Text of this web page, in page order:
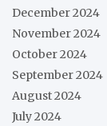
December 2024
November 2024
October 2024
September 2024
August 2024
July 2024